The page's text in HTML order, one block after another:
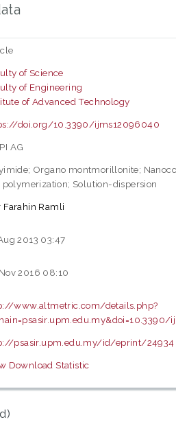
of Science
of Engineering
of Advanced Technology
doi.org/10.3390/ijms12096040
AG
Organo montmorillonite;
polymerization; Solution-dispersion
Farahin Ramli
2013 03:47
2016 08:10
www.altmetric.com/details.php?
psasir.upm.edu.my/id/eprint/24934
Download Statistic